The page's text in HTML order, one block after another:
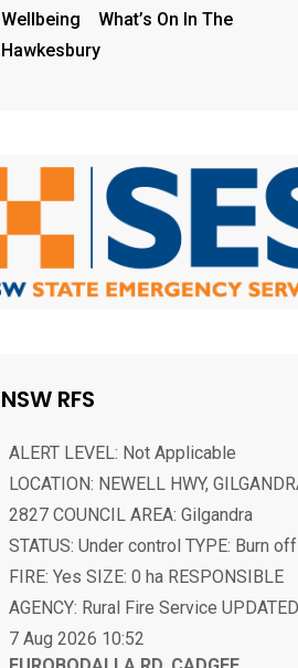
Wellbeing
What’s On In The
Hawkesbury
NSW RFS
LOCATION: NEWELL HWY, GILGANDRA
STATUS: Under control TYPE: Burn off
FIRE: Yes SIZE: 0 ha RESPONSIBLE
AGENCY: Rural Fire Service UPDATED:
7 Aug 2026 10:52
EUROBODALLA RD, CADGEE
ALERT LEVEL: Not Applicable
LOCATION: EUROBODALLA RD,